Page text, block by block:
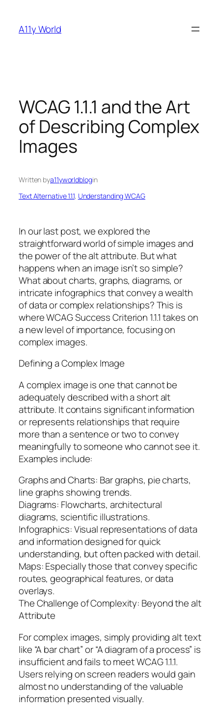
content
A11y World
WCAG 1.1.1 and the Art
of Describing Complex
Images
Written bya11yworldblogin
Text Alternative 1.1.1, Understanding WCAG
In our last post, we explored the
straightforward world of simple images and
the power of the alt attribute. But what
happens when an image isn’t so simple?
What about charts, graphs, diagrams, or
intricate infographics that convey a wealth
of data or complex relationships? This is
where WCAG Success Criterion 1.1.1 takes on
a new level of importance, focusing on
complex images.
Defining a Complex Image
A complex image is one that cannot be
adequately described with a short alt
attribute. It contains significant information
or represents relationships that require
more than a sentence or two to convey
meaningfully to someone who cannot see it.
Examples include:
Graphs and Charts: Bar graphs, pie charts,
line graphs showing trends.
Diagrams: Flowcharts, architectural
diagrams, scientific illustrations.
Infographics: Visual representations of data
and information designed for quick
understanding, but often packed with detail.
Maps: Especially those that convey specific
routes, geographical features, or data
overlays.
The Challenge of Complexity: Beyond the alt
Attribute
For complex images, simply providing alt text
like “A bar chart” or “A diagram of a process” is
insufficient and fails to meet WCAG 1.1.1.
Users relying on screen readers would gain
almost no understanding of the valuable
information presented visually.